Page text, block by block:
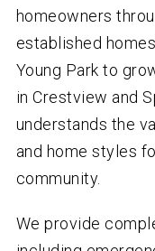
homeowners
established
Young Park to
in Crestview and
understands the
and home styles
community.
We provide